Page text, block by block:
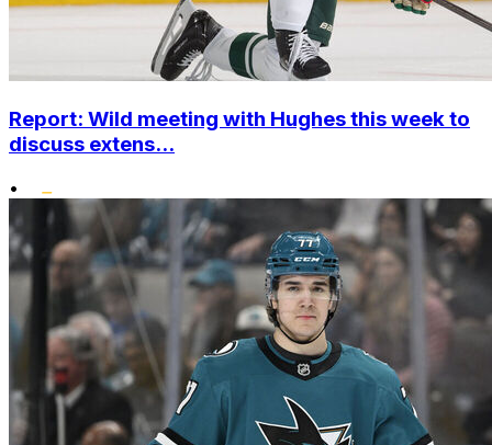
Report: Wild meeting with Hughes this week to
discuss extens...
•